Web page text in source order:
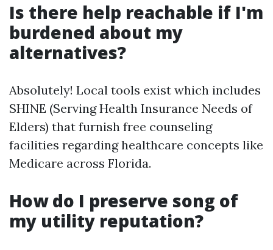
Is there help reachable if I'm
burdened about my
alternatives?
Absolutely! Local tools exist which includes
SHINE (Serving Health Insurance Needs of
Elders) that furnish free counseling
facilities regarding healthcare concepts like
Medicare across Florida.
How do I preserve song of
my utility reputation?